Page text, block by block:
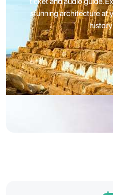
stunning architecture at